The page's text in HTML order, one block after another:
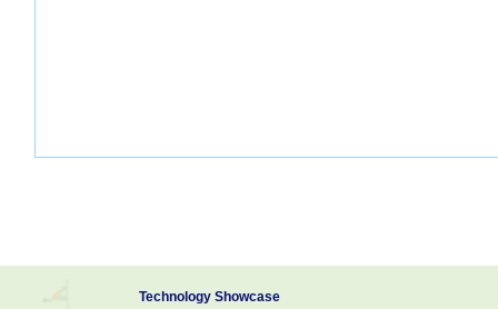
Technology Showcase